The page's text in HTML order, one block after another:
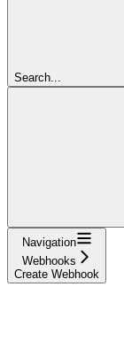
Search...
Navigation
Webhooks
Create Webhook